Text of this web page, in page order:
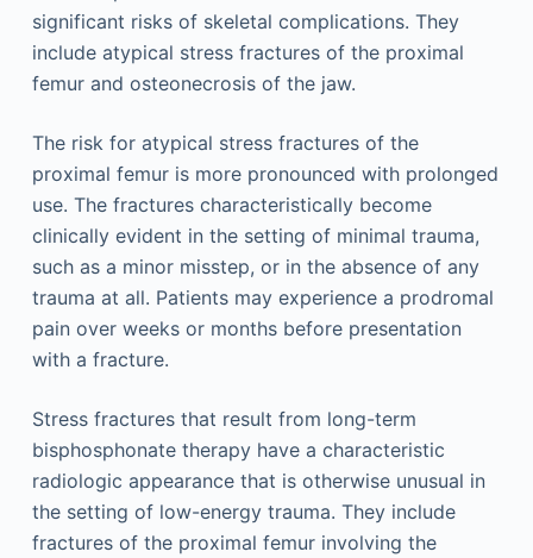
significant risks of skeletal complications. They
include atypical stress fractures of the proximal
femur and osteonecrosis of the jaw.
The risk for atypical stress fractures of the
proximal femur is more pronounced with prolonged
use. The fractures characteristically become
clinically evident in the setting of minimal trauma,
such as a minor misstep, or in the absence of any
trauma at all. Patients may experience a prodromal
pain over weeks or months before presentation
with a fracture.
Stress fractures that result from long-term
bisphosphonate therapy have a characteristic
radiologic appearance that is otherwise unusual in
the setting of low-energy trauma. They include
fractures of the proximal femur involving the